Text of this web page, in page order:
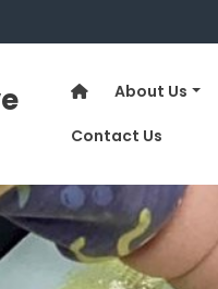
About Us
Contact Us